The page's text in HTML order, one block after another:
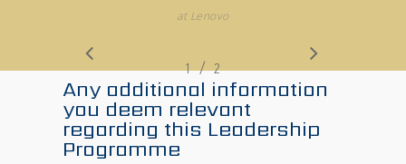
at Lenovo
1 2
/ 2
Any additional information
you deem relevant
regarding this Leadership
Programme